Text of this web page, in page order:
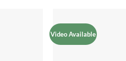
Video Available